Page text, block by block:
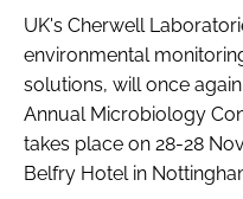
UK's Cherwell
environmental
solutions, will once
Annual Microbiology
takes place on 28-28
Belfry Hotel in